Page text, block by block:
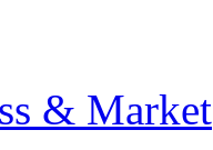
& Market